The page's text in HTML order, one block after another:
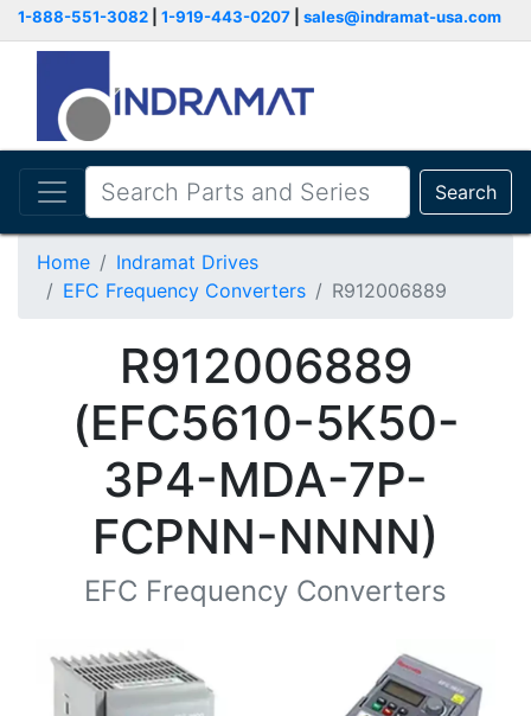
1-888-551-3082 1-919-443-0207 sales@indramat-usa.com
Search
Home
Indramat Drives
EFC Frequency Converters
R912006889
R912006889
(EFC5610-5K50-
3P4-MDA-7P-
FCPNN-NNNN)
EFC Frequency Converters